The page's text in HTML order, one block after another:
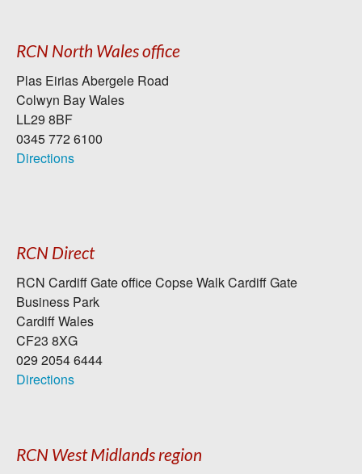
RCN North Wales office
Plas Eirias Abergele Road
Colwyn Bay Wales
LL29 8BF
0345 772 6100
Directions
RCN Direct
RCN Cardiff Gate office Copse Walk Cardiff Gate
Business Park
Cardiff Wales
CF23 8XG
029 2054 6444
Directions
RCN West Midlands region